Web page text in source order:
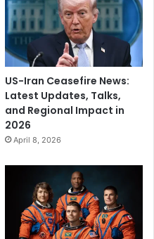
US-Iran Ceasefire News:
Latest Updates, Talks,
and Regional Impact in
2026
April 8, 2026